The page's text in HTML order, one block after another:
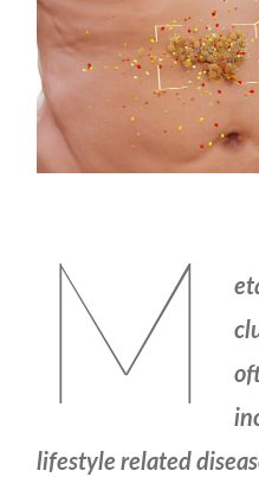
M
lifestyle related